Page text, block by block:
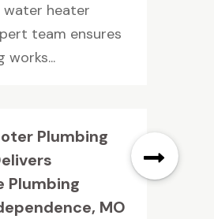
water heater
team ensures
works...
Plumbing
Plumbing
MO